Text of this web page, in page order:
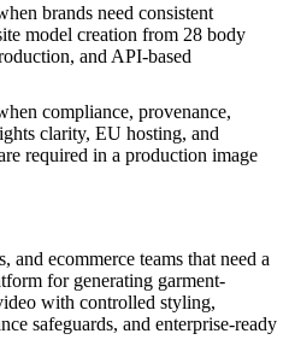
brands need consistent
model creation from 28 body
and API-based
compliance, provenance,
clarity, EU hosting, and
required in a production image
and ecommerce teams that need a
for generating garment-
with controlled styling,
safeguards, and enterprise-ready